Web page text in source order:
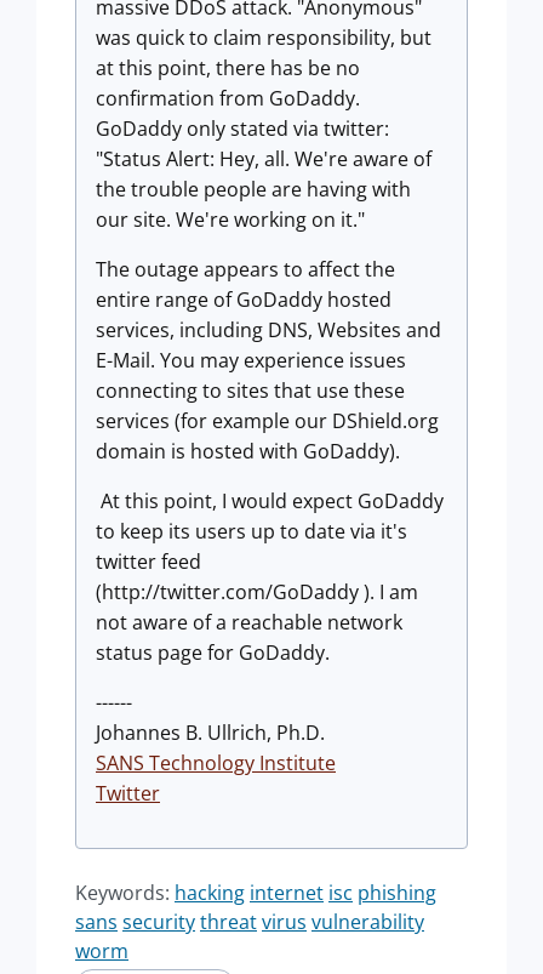
massive DDoS attack. "Anonymous"
was quick to claim responsibility, but
at this point, there has be no
confirmation from GoDaddy.
GoDaddy only stated via twitter:
"Status Alert: Hey, all. We're aware of
the trouble people are having with
our site. We're working on it."
The outage appears to affect the
entire range of GoDaddy hosted
services, including DNS, Websites and
E-Mail. You may experience issues
connecting to sites that use these
services (for example our DShield.org
domain is hosted with GoDaddy).
At this point, I would expect GoDaddy
to keep its users up to date via it's
twitter feed
(http://twitter.com/GoDaddy ). I am
not aware of a reachable network
status page for GoDaddy.
------
Johannes B. Ullrich, Ph.D.
SANS Technology Institute
Twitter
Keywords: hacking internet isc phishing
sans securitythreatvirus vulnerability
worm